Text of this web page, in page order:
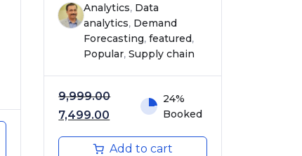
Analytics, Data
analytics, Demand
Forecasting,featured,
Popular,Supply chain
9,999.00
Original price was: ₹9,999.00.
7,499.00 Current price is: ₹7,499.00.
24%
Booked
Add to cart